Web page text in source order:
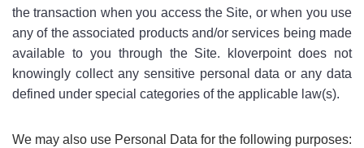
the transaction when you access the Site, or when you use
any of the associated products and/or services being made
available to you through the Site. kloverpoint does not
knowingly collect any sensitive personal data or any data
defined under special categories of the applicable law(s).
We may also use Personal Data for the following purposes: